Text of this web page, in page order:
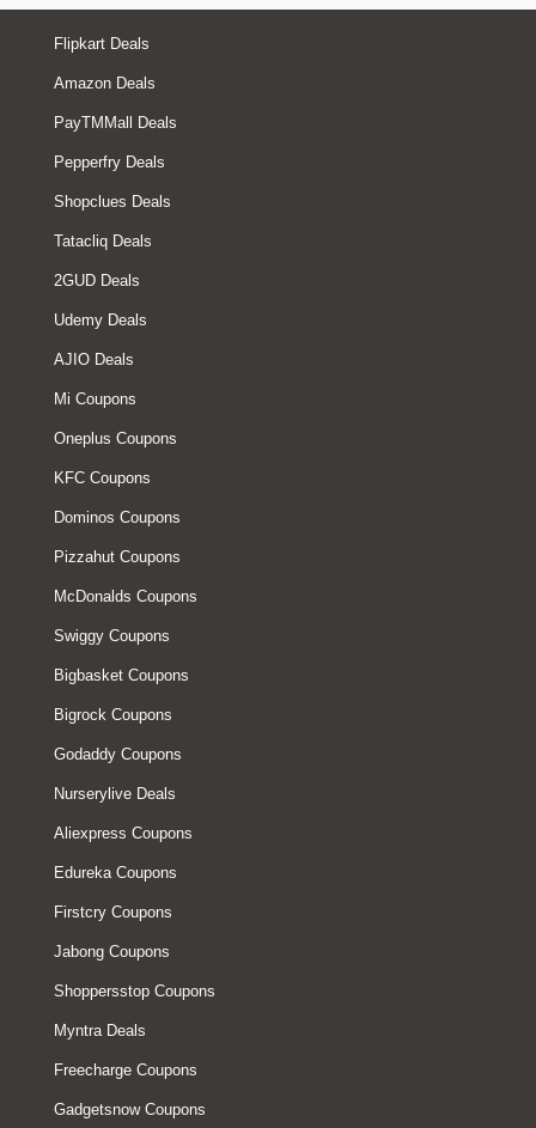
Flipkart Deals
Amazon Deals
PayTMMall Deals
Pepperfry Deals
Shopclues Deals
Tatacliq Deals
2GUD Deals
Udemy Deals
AJIO Deals
Mi Coupons
Oneplus Coupons
KFC Coupons
Dominos Coupons
Pizzahut Coupons
McDonalds Coupons
Swiggy Coupons
Bigbasket Coupons
Bigrock Coupons
Godaddy Coupons
Nurserylive Deals
Aliexpress Coupons
Edureka Coupons
Firstcry Coupons
Jabong Coupons
Shoppersstop Coupons
Myntra Deals
Freecharge Coupons
Gadgetsnow Coupons